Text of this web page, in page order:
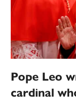
Pope Leo
cardinal